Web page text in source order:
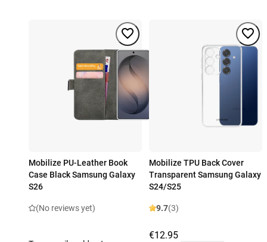
Mobilize PU-Leather Book
Case Black Samsung Galaxy
S26
(No reviews yet)
Mobilize TPU Back Cover
Transparent Samsung Galaxy
S24/S25
9.7(3)
€12.95